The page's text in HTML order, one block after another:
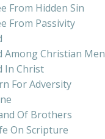
From Hidden Sin
From Passivity
Christian Men
In Christ
For Adversity
Of Brothers
On Scripture